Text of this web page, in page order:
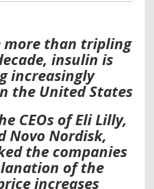
more than tripling
insulin is
increasingly
the United States
CEOs of Eli Lilly,
Novo Nordisk,
the companies
of the
increases